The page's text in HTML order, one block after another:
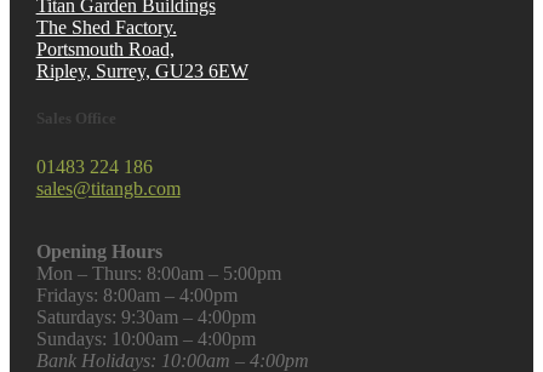
Titan Garden Buildings
The Shed Factory.
Portsmouth Road,
Ripley, Surrey, GU23 6EW
Sales Office
01483 224 186
sales@titangb.com
Opening Hours
Mon – Thurs: 8:00am – 5:00pm
Fridays: 8:00am – 4:00pm
Saturdays: 9:30am – 4:00pm
Sundays: 10:00am – 4:00pm
Bank Holidays: 10:00am – 4:00pm